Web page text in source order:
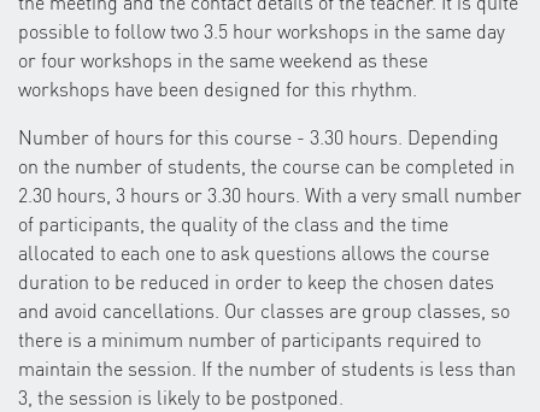
possible to follow two 3.5 hour workshops in the same day
or four workshops in the same weekend as these
workshops have been designed for this rhythm.
Number of hours for this course - 3.30 hours. Depending
on the number of students, the course can be completed in
2.30 hours, 3 hours or 3.30 hours. With a very small number
of participants, the quality of the class and the time
allocated to each one to ask questions allows the course
duration to be reduced in order to keep the chosen dates
and avoid cancellations. Our classes are group classes, so
there is a minimum number of participants required to
maintain the session. If the number of students is less than
3, the session is likely to be postponed.